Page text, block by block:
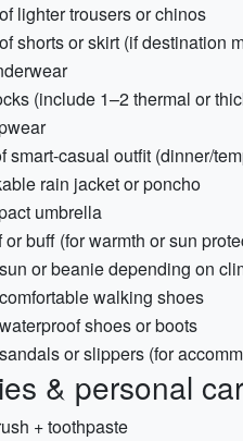
lighter trousers or chinos
shorts or skirt (if destination
(include 1–2 thermal or
smart-casual outfit (dinner/
rain jacket or poncho
umbrella
or buff (for warmth or sun
or beanie depending on
walking shoes
shoes or boots
or slippers (for
& personal
+ toothpaste